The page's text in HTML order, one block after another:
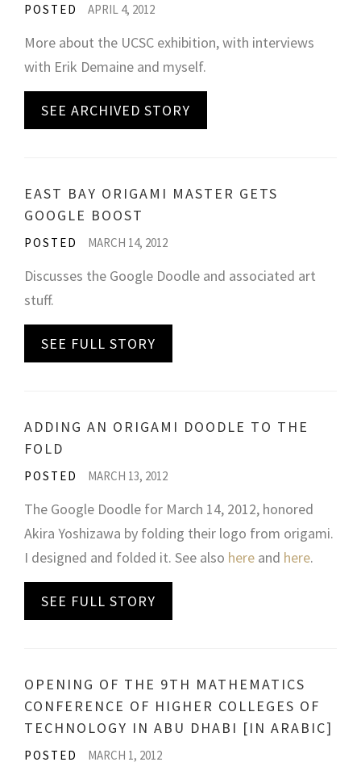
POSTED APRIL 4, 2012
More about the UCSC exhibition, with interviews
with Erik Demaine and myself.
SEE ARCHIVED STORY
EAST BAY ORIGAMI MASTER GETS
GOOGLE BOOST
POSTED MARCH 14, 2012
Discusses the Google Doodle and associated art
stuff.
SEE FULL STORY
ADDING AN ORIGAMI DOODLE TO THE
FOLD
POSTED MARCH 13, 2012
The Google Doodle for March 14, 2012, honored
Akira Yoshizawa by folding their logo from origami.
I designed and folded it. See also here and here.
SEE FULL STORY
OPENING OF THE 9TH MATHEMATICS
CONFERENCE OF HIGHER COLLEGES OF
TECHNOLOGY IN ABU DHABI [IN ARABIC]
POSTED MARCH 1, 2012